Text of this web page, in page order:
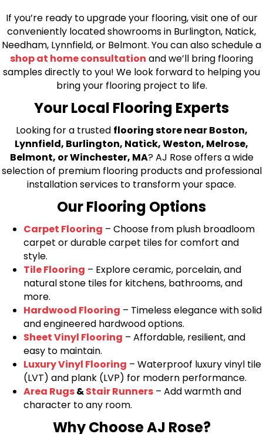
If you’re ready to upgrade your flooring, visit one of our
conveniently located showrooms in Burlington, Natick,
Needham, Lynnfield, or Belmont. You can also schedule a
shop at home consultation and we’ll bring flooring
samples directly to you! We look forward to helping you
bring your flooring project to life.
Your Local Flooring Experts
Looking for a trusted flooring store near Boston,
Lynnfield, Burlington, Natick, Weston, Melrose,
Belmont, or Winchester, MA? AJ Rose offers a wide
selection of premium flooring products and professional
installation services to transform your space.
Our Flooring Options
Carpet Flooring – Choose from plush broadloom
carpet or durable carpet tiles for comfort and
style.
Tile Flooring – Explore ceramic, porcelain, and
natural stone tiles for kitchens, bathrooms, and
more.
Hardwood Flooring – Timeless elegance with solid
and engineered hardwood options.
Sheet Vinyl Flooring – Affordable, resilient, and
easy to maintain.
Luxury Vinyl Flooring – Waterproof luxury vinyl tile
(LVT) and plank (LVP) for modern performance.
Area Rugs&Stair Runners – Add warmth and
character to any room.
Why Choose AJ Rose?